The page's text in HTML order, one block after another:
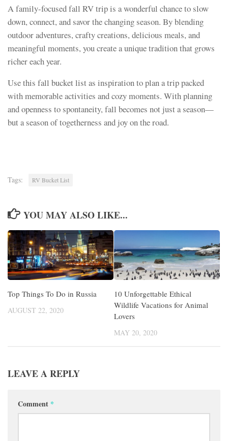
A family-focused fall RV trip is a wonderful chance to slow
down, connect, and savor the changing season. By blending
outdoor adventures, crafty creations, delicious meals, and
meaningful moments, you create a unique tradition that grows
richer each year.
Use this fall bucket list as inspiration to plan a trip packed
with memorable activities and cozy moments. With planning
and openness to spontaneity, fall becomes not just a season—
but a season of togetherness and joy on the road.
Tags: RV Bucket List
YOU MAY ALSO LIKE...
Top Things To Do in Russia
AUGUST 22, 2020
10 Unforgettable Ethical
Wildlife Vacations for Animal
Lovers
MAY 20, 2020
LEAVE A REPLY
Comment *